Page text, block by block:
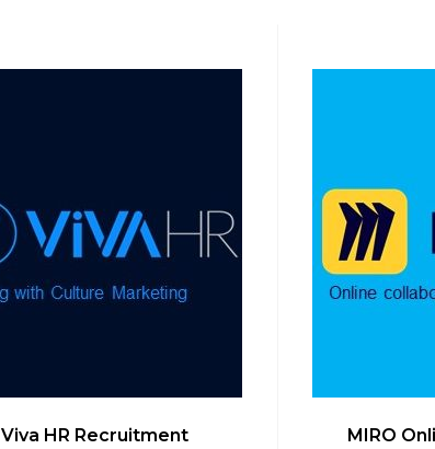
Viva HR Recruitment MIRO